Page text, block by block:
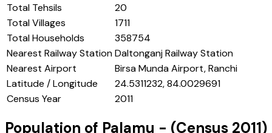
Total Tehsils
20
Total Villages
1711
Total Households
358754
Nearest Railway StationDaltonganj Railway Station
Nearest Airport
Birsa Munda Airport, Ranchi
Latitude / Longitude
24.5311232, 84.0029691
Census Year
2011
Population of Palamu - (Census 2011)